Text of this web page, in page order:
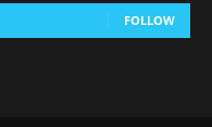
FOLLOW